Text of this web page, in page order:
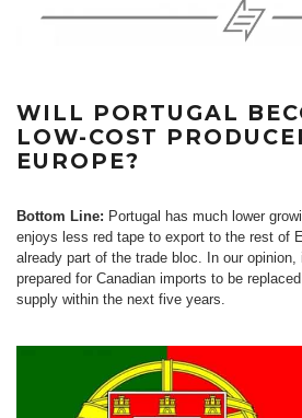
WILL PORTUGAL
LOW-COST
EUROPE?
Bottom Line: Portugal has much lower
enjoys less red tape to export to the rest of
already part of the trade bloc. In our
prepared for Canadian imports to be
supply within the next five years.